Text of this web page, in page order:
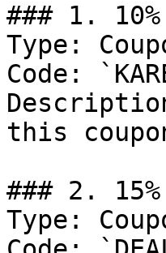
### 1. 10%
Type:
Code:
this
### 2.
Type: